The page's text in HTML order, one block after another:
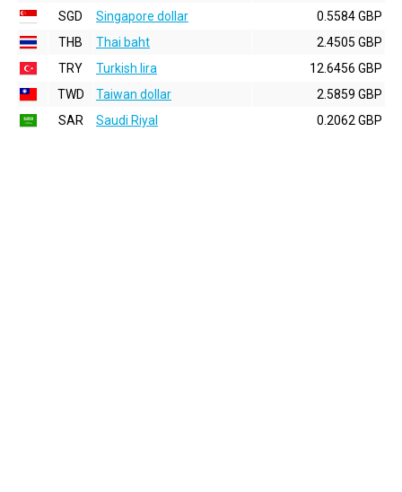
SGD
Singapore dollar
0.5584 GBP
THB
Thai baht
2.4505 GBP
TRY
Turkish lira
12.6456 GBP
TWD
Taiwan dollar
2.5859 GBP
SAR
Saudi Riyal 0.2062 GBP